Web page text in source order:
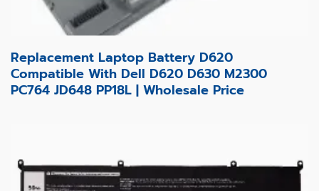
Replacement Laptop Battery D620
Compatible With Dell D620 D630 M2300
PC764 JD648 PP18L | Wholesale Price